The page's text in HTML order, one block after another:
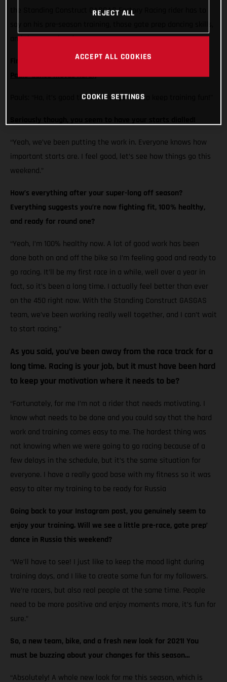
the Standing Construct GASGAS Factory Racing rider has to
and the year ahead…
Firstly Pauls, how’s your Bongo cha, cha, cha?
Pauls' dance moves here!)
Pauls: “Ha, it’s good thanks. Always nice to keep training fun!"
“Yeah, we’ve been putting the work in. Everyone knows how
important starts are. I feel good, let’s see how things go this
weekend.”
How’s everything after your super-long off season?
Everything suggests you’re now fighting fit, 100% healthy,
and ready for round one?
“Yeah, I’m 100% healthy now. A lot of good work has been
done both on and off the bike so I’m feeling good and ready to
go racing. It’ll be my first race in a while, well over a year in
fact, so it’s been a long time. I actually feel better than ever
on the 450 right now. With the Standing Construct GASGAS
team, we’ve been working really well together, and I can’t wait
to start racing.”
As you said, you’ve been away from the race track for a
long time. Racing is your job, but it must have been hard
to keep your motivation where it needs to be?
“Fortunately, for me I’m not a rider that needs motivating. I
know what needs to be done and you could say that the hard
work and training comes easy to me. The hardest thing was
not knowing when we were going to go racing because of a
few delays in the schedule, but it’s the same situation for
everyone. I have a really good base with my fitness so it was
easy to alter my training to be ready for Russia
Going back to your Instagram post, you genuinely seem to
enjoy your training. Will we see a little pre-race, gate prep’
dance in Russia this weekend?
“We’ll have to see! I just like to keep the mood light during
training days, and I like to create some fun for my followers.
We’re racers, but also real people at the same time. People
need to be more positive and enjoy moments more, it’s fun for
sure.”
So, a new team, bike, and a fresh new look for 2021! You
must be buzzing about your changes for this season…
“Absolutely! A whole new look for me this season, which is
REJECT ALL
ACCEPT ALL COOKIES
COOKIE SETTINGS